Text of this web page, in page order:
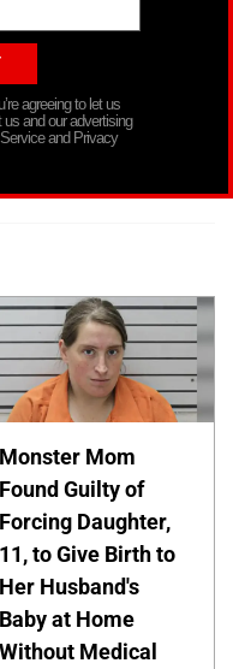
agreeing to let us
and our advertising
and Privacy
Monster Mom
Found Guilty of
Forcing Daughter,
11, to Give Birth to
Her Husband's
Baby at Home
Without Medical